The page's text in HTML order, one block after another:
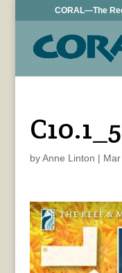
CORAL—The
byAnne Linton |